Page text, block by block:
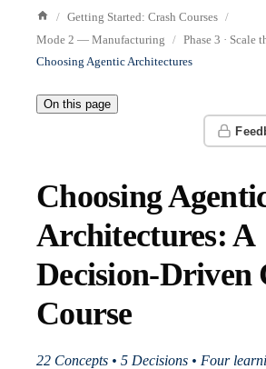
Getting Started: Crash Courses
Mode 2 — Manufacturing
Phase 3 · Scale
Choosing Agentic Architectures
On this page
Choosing
Architectures: A
Decision-Driven
Course
22 Concepts • 5 Decisions • Four